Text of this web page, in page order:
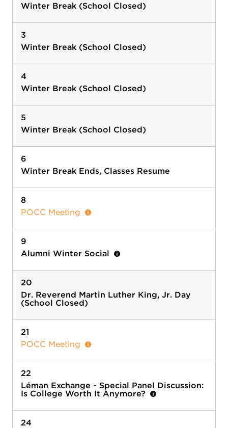
Winter Break (School Closed)
3
Winter Break (School Closed)
4
Winter Break (School Closed)
5
Winter Break (School Closed)
6
Winter Break Ends, Classes Resume
8
POCC Meeting
9
Alumni Winter Social
20
Dr. Reverend Martin Luther King, Jr. Day
(School Closed)
21
POCC Meeting
22
Léman Exchange - Special Panel Discussion:
Is College Worth It Anymore?
24